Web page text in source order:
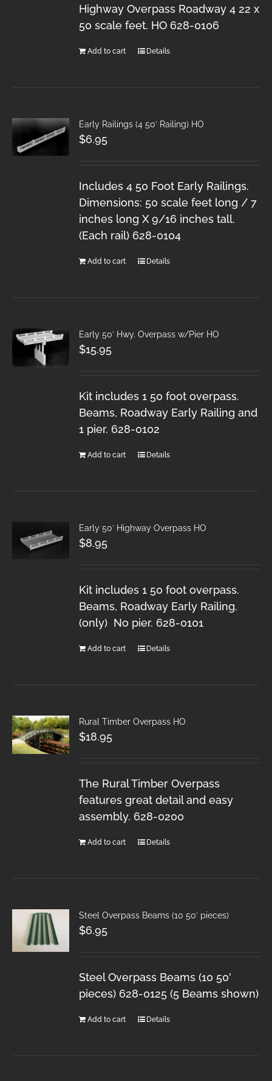
Highway Overpass Roadway 4 22 x
50 scale feet. HO 628-0106
Add to cart Details
Early Railings (4 50′ Railing) HO
$6.95
Includes 4 50 Foot Early Railings.
Dimensions: 50 scale feet long / 7
inches long X 9/16 inches tall.
(Each rail) 628-0104
Add to cart Details
Early 50′ Hwy. Overpass w/Pier HO
$15.95
Kit includes 1 50 foot overpass.
Beams, Roadway Early Railing and
1 pier. 628-0102
Add to cart Details
Early 50′ Highway Overpass HO
$8.95
Kit includes 1 50 foot overpass.
Beams, Roadway Early Railing.
(only) No pier. 628-0101
Add to cart Details
Rural Timber Overpass HO
$18.95
The Rural Timber Overpass
features great detail and easy
assembly. 628-0200
Add to cart Details
Steel Overpass Beams (10 50′ pieces)
$6.95
Steel Overpass Beams (10 50'
pieces) 628-0125 (5 Beams shown)
Add to cart Details